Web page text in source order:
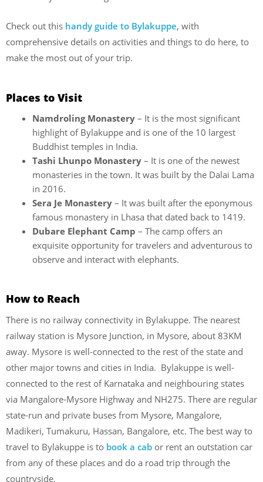
Check out this handy guide to Bylakuppe, with
comprehensive details on activities and things to do here, to
make the most out of your trip.
Places to Visit
Namdroling Monastery – It is the most significant
highlight of Bylakuppe and is one of the 10 largest
Buddhist temples in India.
Tashi Lhunpo Monastery – It is one of the newest
monasteries in the town. It was built by the Dalai Lama
in 2016.
Sera Je Monastery – It was built after the eponymous
famous monastery in Lhasa that dated back to 1419.
Dubare Elephant Camp – The camp offers an
exquisite opportunity for travelers and adventurous to
observe and interact with elephants.
How to Reach
There is no railway connectivity in Bylakuppe. The nearest
railway station is Mysore Junction, in Mysore, about 83KM
away. Mysore is well-connected to the rest of the state and
other major towns and cities in India. Bylakuppe is well-
connected to the rest of Karnataka and neighbouring states
via Mangalore-Mysore Highway and NH275. There are regular
state-run and private buses from Mysore, Mangalore,
Madikeri, Tumakuru, Hassan, Bangalore, etc. The best way to
travel to Bylakuppe is to book a cab or rent an outstation car
from any of these places and do a road trip through the
countryside.